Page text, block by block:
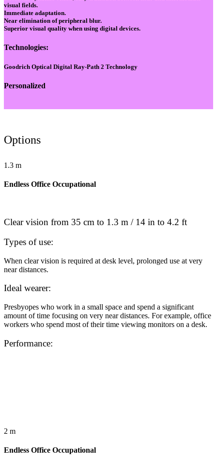
visual fields.
Immediate adaptation.
Near elimination of peripheral blur.
Superior visual quality when using digital devices.
Technologies:
Goodrich Optical Digital Ray-Path 2 Technology
Personalized
Options
1.3 m
Endless Office Occupational
Clear vision from 35 cm to 1.3 m / 14 in to 4.2 ft
Types of use:
When clear vision is required at desk level, prolonged use at very
near distances.
Ideal wearer:
Presbyopes who work in a small space and spend a significant
amount of time focusing on very near distances. For example, office
workers who spend most of their time viewing monitors on a desk.
Performance:
2 m
Endless Office Occupational